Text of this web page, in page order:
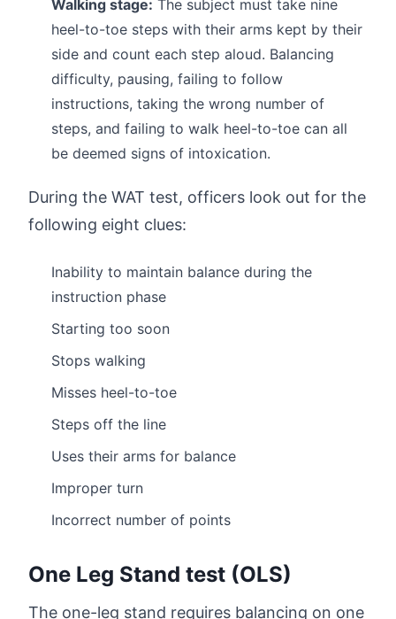
Walking stage: The subject must take nine
heel-to-toe steps with their arms kept by their
side and count each step aloud. Balancing
difficulty, pausing, failing to follow
instructions, taking the wrong number of
steps, and failing to walk heel-to-toe can all
be deemed signs of intoxication.
During the WAT test, officers look out for the
following eight clues:
Inability to maintain balance during the
instruction phase
Starting too soon
Stops walking
Misses heel-to-toe
Steps off the line
Uses their arms for balance
Improper turn
Incorrect number of points
One Leg Stand test (OLS)
The one-leg stand requires balancing on one